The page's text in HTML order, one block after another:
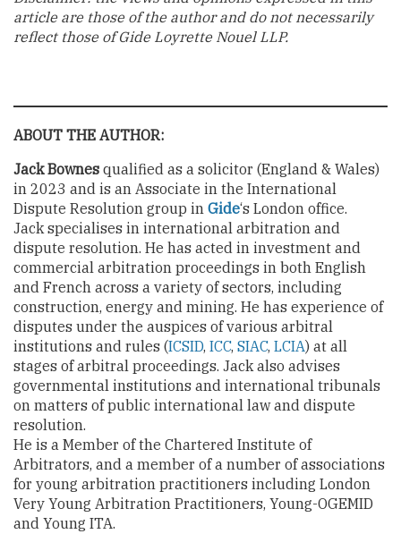
article are those of the author and do not necessarily
reflect those of Gide Loyrette Nouel LLP.
ABOUT THE AUTHOR:
Jack Bownes qualified as a solicitor (England & Wales)
in 2023 and is an Associate in the International
Dispute Resolution group in Gide‘s London office.
Jack specialises in international arbitration and
dispute resolution. He has acted in investment and
commercial arbitration proceedings in both English
and French across a variety of sectors, including
construction, energy and mining. He has experience of
disputes under the auspices of various arbitral
institutions and rules (ICSID, ICC, SIAC, LCIA) at all
stages of arbitral proceedings. Jack also advises
governmental institutions and international tribunals
on matters of public international law and dispute
resolution.
He is a Member of the Chartered Institute of
Arbitrators, and a member of a number of associations
for young arbitration practitioners including London
Very Young Arbitration Practitioners, Young-OGEMID
and Young ITA.